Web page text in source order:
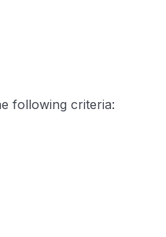
following criteria: